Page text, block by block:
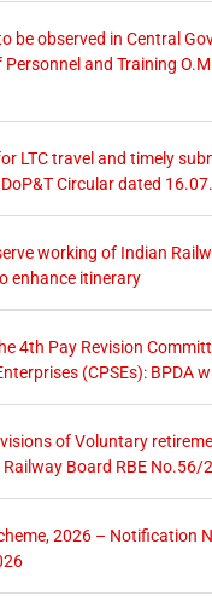
be observed in Central
and Training
LTC travel and timely
Circular dated
working of Indian
enhance itinerary
4th Pay Revision
(CPSEs): BPDA
of Voluntary
Railway Board RBE No.56/
2026 – Notification